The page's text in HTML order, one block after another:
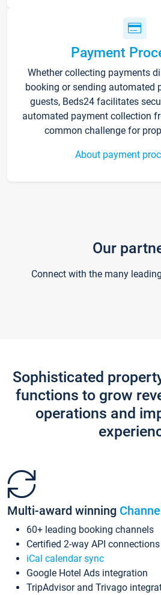
Payment
Whether collecting payments
booking or sending automated
guests, Beds24 facilitates
automated payment collection
common challenge for
About payment
Our
Connect with the many
Sophisticated
functions to grow
operations and
Multi-award winning
60+ leading booking channels
Certified 2-way API connections
iCal calendar sync
Google Hotel Ads integration
TripAdvisor and Trivago